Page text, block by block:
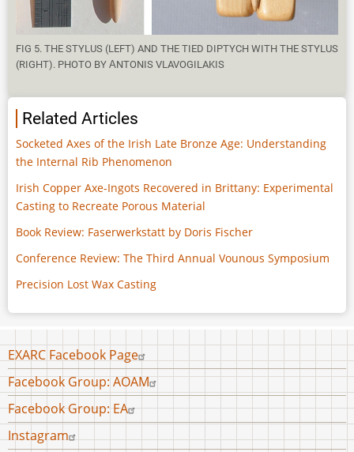
FIG 5. THE STYLUS (LEFT) AND THE TIED DIPTYCH WITH THE STYLUS
(RIGHT). PHOTO BY ΑNTONIS VLAVOGILAKIS
Related Articles
Socketed Axes of the Irish Late Bronze Age: Understanding
the Internal Rib Phenomenon
Irish Copper Axe-Ingots Recovered in Brittany: Experimental
Casting to Recreate Porous Material
Book Review: Faserwerkstatt by Doris Fischer
Conference Review: The Third Annual Vounous Symposium
Precision Lost Wax Casting
Footer
menu
EXARC Facebook Page
Facebook Group: AOAM
Facebook Group: EA
Instagram